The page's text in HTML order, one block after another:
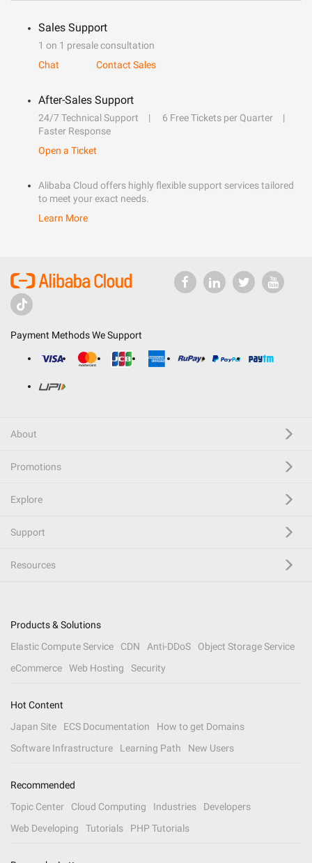
Sales Support
1 on 1 presale consultation
Chat
Contact Sales
After-Sales Support
24/7 Technical Support
6 Free Tickets per Quarter
Faster Response
Open a Ticket
Alibaba Cloud offers highly flexible support services tailored
to meet your exact needs.
Learn More
Payment Methods We Support
About
Promotions
Explore
Support
Resources
Products & Solutions
Elastic Compute Service
CDN Anti-DDoS
Object Storage Service
eCommerce
Web Hosting Security
Hot Content
Japan Site
ECS Documentation
How to get Domains
Software Infrastructure
Learning Path New Users
Recommended
Topic Center
Cloud Computing Industries
Developers
Web Developing
Tutorials PHP Tutorials